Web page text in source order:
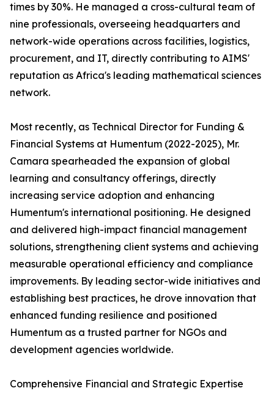
times by 30%. He managed a cross-cultural team of
nine professionals, overseeing headquarters and
network-wide operations across facilities, logistics,
procurement, and IT, directly contributing to AIMS'
reputation as Africa's leading mathematical sciences
network.
Most recently, as Technical Director for Funding &
Financial Systems at Humentum (2022-2025), Mr.
Camara spearheaded the expansion of global
learning and consultancy offerings, directly
increasing service adoption and enhancing
Humentum's international positioning. He designed
and delivered high-impact financial management
solutions, strengthening client systems and achieving
measurable operational efficiency and compliance
improvements. By leading sector-wide initiatives and
establishing best practices, he drove innovation that
enhanced funding resilience and positioned
Humentum as a trusted partner for NGOs and
development agencies worldwide.
Comprehensive Financial and Strategic Expertise